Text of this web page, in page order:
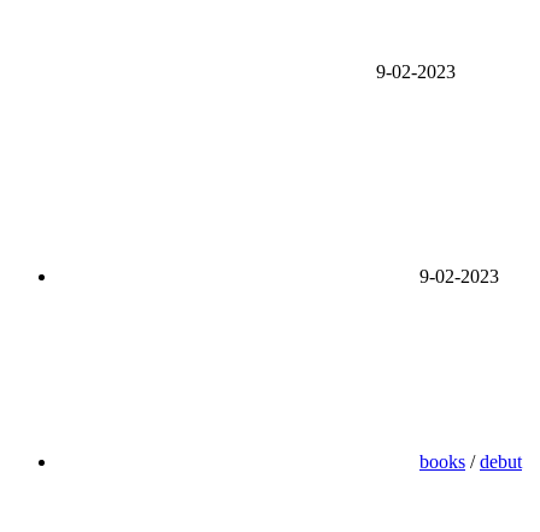
9-02-2023
9-02-2023
books /debut